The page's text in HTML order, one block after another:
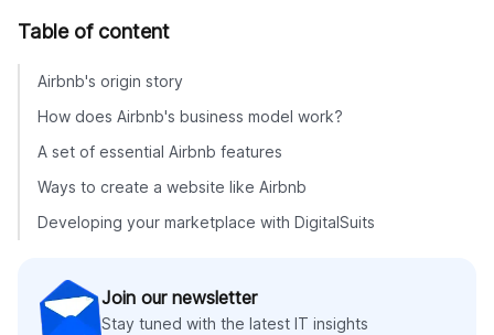
Table of content
Airbnb's origin story
How does Airbnb's business model work?
A set of essential Airbnb features
Ways to create a website like Airbnb
Developing your marketplace with DigitalSuits
Join our newsletter
Stay tuned with the latest IT insights